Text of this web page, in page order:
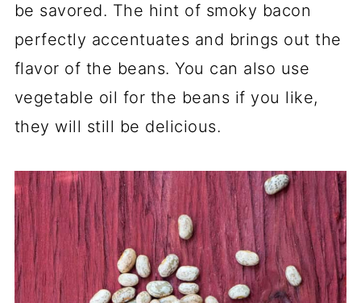
be savored. The hint of smoky bacon
perfectly accentuates and brings out the
flavor of the beans. You can also use
vegetable oil for the beans if you like,
they will still be delicious.